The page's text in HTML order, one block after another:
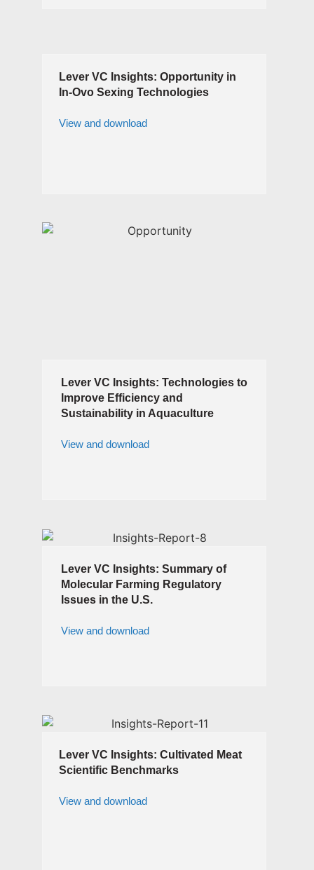
Lever VC Insights: Opportunity in
In-Ovo Sexing Technologies
View and download
Lever VC Insights: Technologies to
Improve Efficiency and
Sustainability in Aquaculture
View and download
Lever VC Insights: Summary of
Molecular Farming Regulatory
Issues in the U.S.
View and download
Lever VC Insights: Cultivated Meat
Scientific Benchmarks
View and download